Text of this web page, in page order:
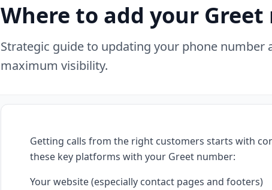
Where to add your
Strategic guide to updating your phone
maximum visibility.
Getting calls from the right customers starts with
these key platforms with your Greet number:
Your website (especially contact pages and footers)